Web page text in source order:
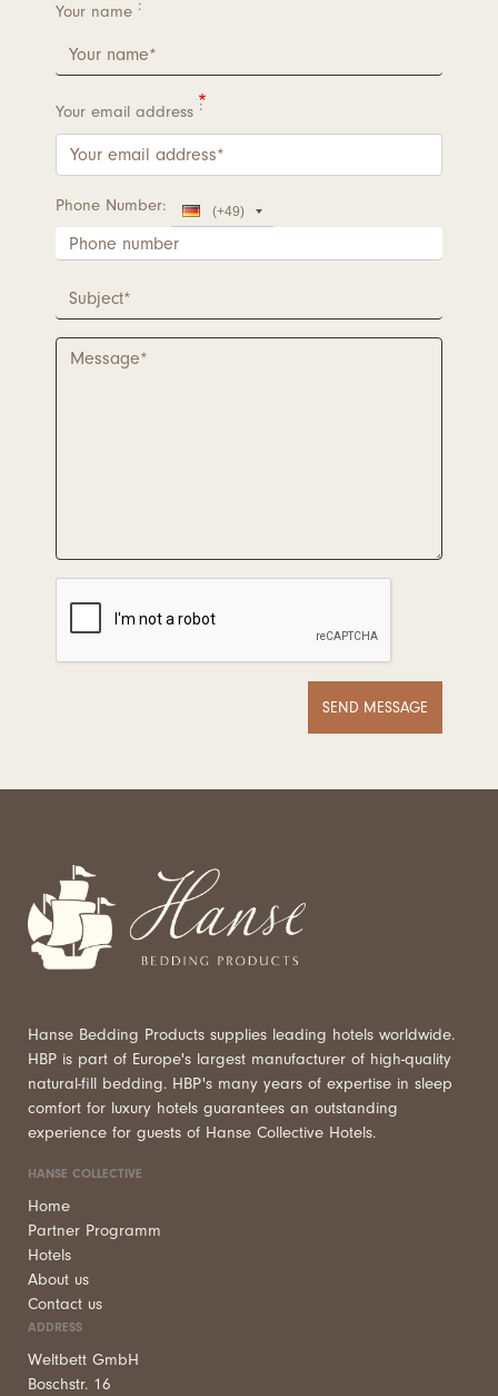
Your name
Your email address
Phone Number
Country
Code
(+49)
Phone
number
Hanse Bedding Products supplies leading hotels worldwide.
HBP is part of Europe's largest manufacturer of high-quality
natural-fill bedding. HBP's many years of expertise in sleep
comfort for luxury hotels guarantees an outstanding
experience for guests of Hanse Collective Hotels.
HANSE COLLECTIVE
Home
Partner Programm
Hotels
About us
Contact us
ADDRESS
Weltbett GmbH
Boschstr. 16